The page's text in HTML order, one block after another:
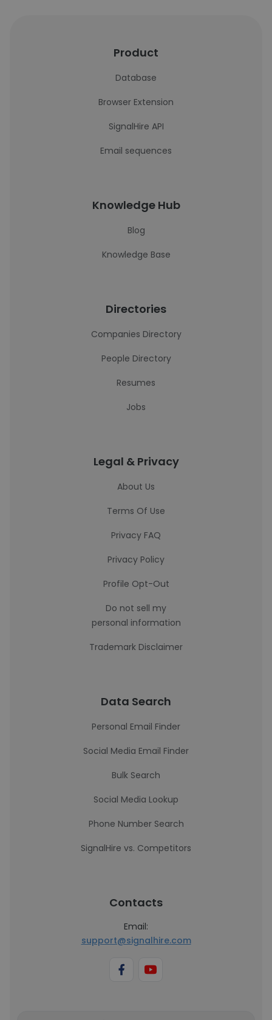
Product
Database
Browser Extension
SignalHire API
Email sequences
Knowledge Hub
Blog
Knowledge Base
Directories
Companies Directory
People Directory
Resumes
Jobs
Legal & Privacy
About Us
Terms Of Use
Privacy FAQ
Privacy Policy
Profile Opt-Out
Do not sell my
personal information
Trademark Disclaimer
Data Search
Personal Email Finder
Social Media Email Finder
Bulk Search
Social Media Lookup
Phone Number Search
SignalHire vs. Competitors
Contacts
Email:
support@signalhire.com